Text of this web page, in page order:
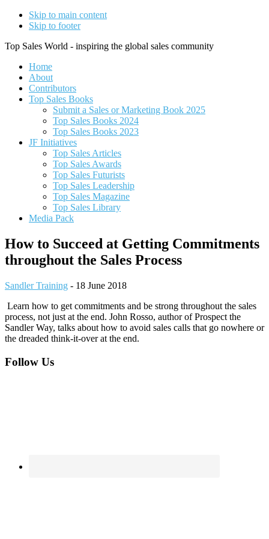
Skip to main content
Skip to footer
Top Sales World - inspiring the global sales community
Home
About
Contributors
Top Sales Books
Submit a Sales or Marketing Book 2025
Top Sales Books 2024
Top Sales Books 2023
JF Initiatives
Top Sales Articles
Top Sales Awards
Top Sales Futurists
Top Sales Leadership
Top Sales Magazine
Top Sales Library
Media Pack
How to Succeed at Getting Commitments
throughout the Sales Process
Sandler Training - 18 June 2018
Learn how to get commitments and be strong throughout the sales
process, not just at the end. John Rosso, author of Prospect the
Sandler Way, talks about how to avoid sales calls that go nowhere or
the dreaded think-it-over at the end.
Footer
Follow Us